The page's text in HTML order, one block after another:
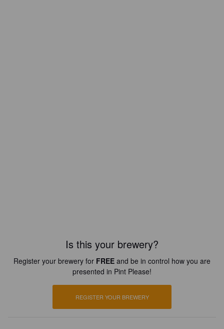
Is this your brewery?
Register your brewery for FREE and be in control how you are
presented in Pint Please!
REGISTER YOUR BREWERY